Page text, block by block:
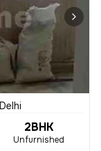
2BHK
Unfurnished